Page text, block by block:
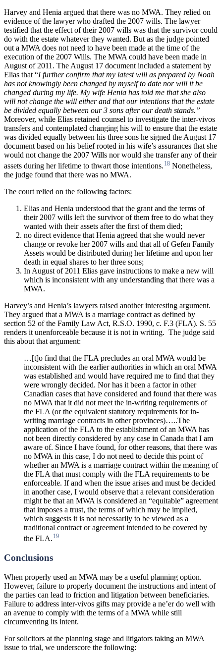
Harvey and Henia argued that there was no MWA. They relied on
evidence of the lawyer who drafted the 2007 wills. The lawyer
testified that the effect of their 2007 wills was that the survivor could
do with the estate whatever they wanted. But as the judge pointed
out a MWA does not need to have been made at the time of the
execution of the 2007 Wills. The MWA could have been made in
August of 2011. The August 17 document included a statement by
Elias that “Ifurther confirm that my latest will as prepared by Noah
has not knowingly been changed by myself to date nor will it be
changed during my life. My wife Henia has told me that she also
will not change the will either and that our intentions that the estate
be divided equally between our 3 sons after our death stands.”
Moreover, while Elias retained counsel to investigate the inter-vivos
transfers and contemplated changing his will to ensure that the estate
was divided equally between his three sons he signed the August 17
document based on his belief rooted in his wife’s assurances that she
would not change the 2007 Wills nor would she transfer any of their
assets during her lifetime to thwart those intentions. 18 Nonetheless,
the judge found that there was no MWA.
The court relied on the following factors:
Elias and Henia understood that the grant and the terms of
their 2007 wills left the survivor of them free to do what they
wanted with their assets after the first of them died;
no direct evidence that Henia agreed that she would never
change or revoke her 2007 wills and that all of Gefen Family
Assets would be distributed during her lifetime and upon her
death in equal shares to her three sons;
In August of 2011 Elias gave instructions to make a new will
which is inconsistent with any understanding that there was a
MWA.
Harvey’s and Henia’s lawyers raised another interesting argument.
They argued that a MWA is a marriage contract as defined by
section 52 of the Family Law Act, R.S.O. 1990, c. F.3 (FLA). S. 55
renders it unenforceable because it is not in writing. The judge said
this about that argument:
…[t]o find that the FLA precludes an oral MWA would be
inconsistent with the earlier authorities in which an oral MWA
was established and would have required me to find that they
were wrongly decided. Nor has it been a factor in other
Canadian cases that have considered and found that there was
no MWA that it did not meet the in-writing requirements of
the FLA (or the equivalent statutory requirements for in-
writing marriage contracts in other provinces)…..The
application of the FLA to the establishment of an MWA has
not been directly considered by any case in Canada that I am
aware of. Since I have found, for other reasons, that there was
no MWA in this case, I do not need to decide this point of
whether an MWA is a marriage contract within the meaning of
the FLA that must comply with the FLA requirements to be
enforceable. If and when the issue arises and must be decided
in another case, I would observe that a relevant consideration
might be that an MWA is considered an “equitable” agreement
that imposes a trust, the terms of which may be implied,
which suggests it is not necessarily to be viewed as a
traditional contract or agreement intended to be covered by
the FLA. 19
Conclusions
When properly used an MWA may be a useful planning option.
However, failure to properly document the instructions and intent of
the parties can lead to friction and litigation between beneficiaries.
Failure to address inter-vivos gifts may provide a ne’er do well with
an avenue to comply with the terms of a MWA while still
circumventing its intent.
For solicitors at the planning stage and litigators taking an MWA
issue to trial, we underscore the following: